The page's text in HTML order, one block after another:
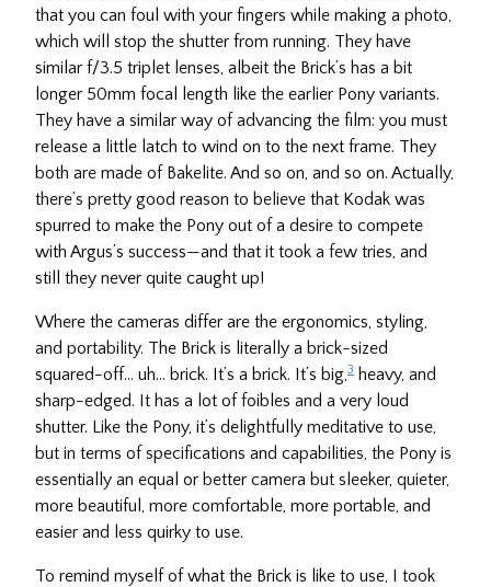
that you can foul with your fingers while making a photo,
which will stop the shutter from running. They have
similar f/3.5 triplet lenses, albeit the Brick’s has a bit
longer 50mm focal length like the earlier Pony variants.
They have a similar way of advancing the film: you must
release a little latch to wind on to the next frame. They
both are made of Bakelite. And so on, and so on. Actually,
there’s pretty good reason to believe that Kodak was
spurred to make the Pony out of a desire to compete
with Argus’s success—and that it took a few tries, and
still they never quite caught up!
Where the cameras differ are the ergonomics, styling,
and portability. The Brick is literally a brick-sized
squared-off… uh… brick. It’s a brick. It’s big, 3 heavy, and
sharp-edged. It has a lot of foibles and a very loud
shutter. Like the Pony, it’s delightfully meditative to use,
but in terms of specifications and capabilities, the Pony is
essentially an equal or better camera but sleeker, quieter,
more beautiful, more comfortable, more portable, and
easier and less quirky to use.
To remind myself of what the Brick is like to use, I took